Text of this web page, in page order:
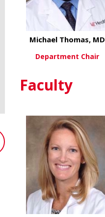
View More
Michael Thomas, MD
Department Chair
Faculty